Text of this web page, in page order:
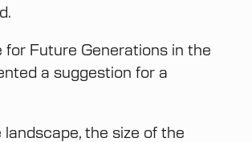
Future Generations in the
a suggestion for a
the size of the